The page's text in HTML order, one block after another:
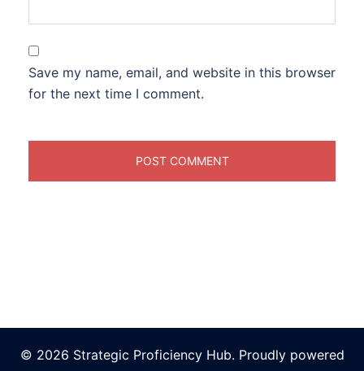
Save my name, email, and website in this browser
for the next time I comment.
© 2026 Strategic Proficiency Hub. Proudly powered